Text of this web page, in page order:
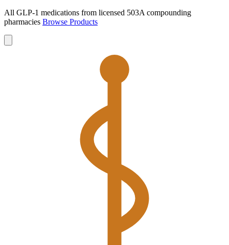
All GLP-1 medications from licensed 503A compounding
pharmacies Browse Products